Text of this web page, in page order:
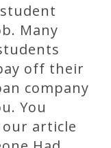
Many
off their
company
You
article